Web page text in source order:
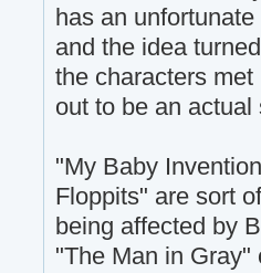
has an
and the idea
the characters
out to be an
"My Baby
Floppits" are sort
being affected by
"The Man in Gray"